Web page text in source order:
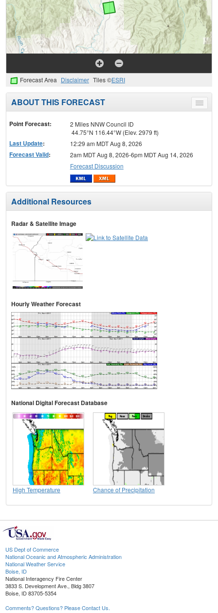
Forecast Area Disclaimer Tiles ©ESRI
Toggle
menu
ABOUT THIS FORECAST
Point Forecast:
2 Miles NNW Council ID
44.75°N 116.44°W (Elev. 2979 ft)
Last Update: 12:29 am MDT Aug 8, 2026
Forecast Valid:
2am MDT Aug 8, 2026-6pm MDT Aug 14, 2026
Forecast Discussion
Additional Resources
Radar & Satellite Image
Hourly Weather Forecast
National Digital Forecast Database
High Temperature Chance of Precipitation
US Dept of Commerce
National Oceanic and Atmospheric Administration
National Weather Service
Boise, ID
National Interagency Fire Center
3833 S. Development Ave., Bldg 3807
Boise, ID 83705-5354
Comments? Questions? Please Contact Us.